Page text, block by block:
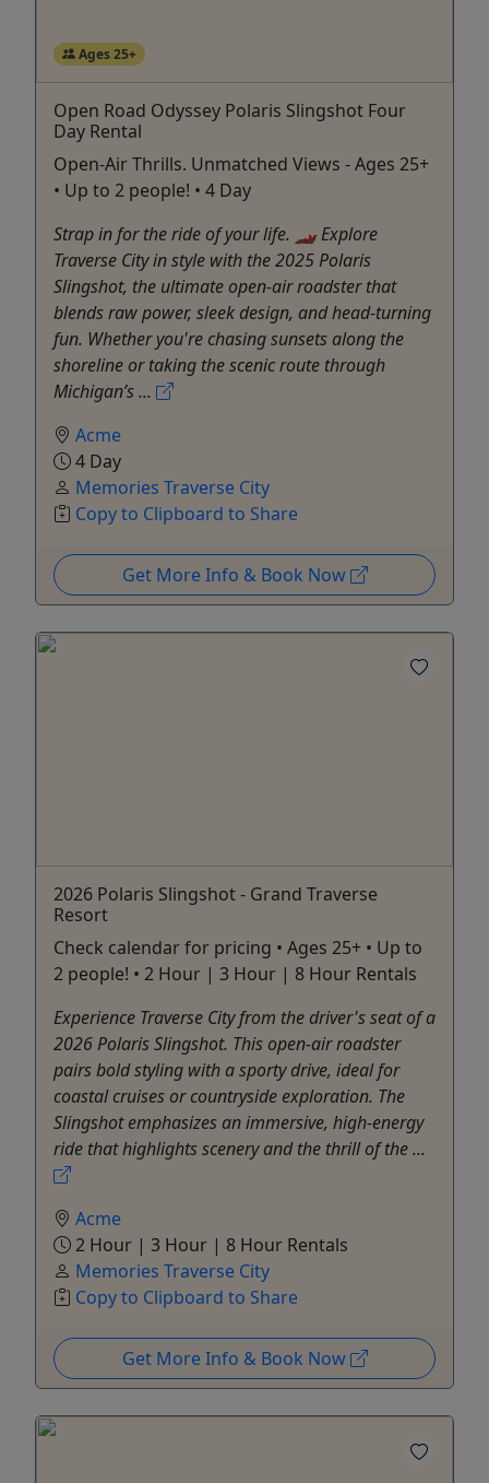
Ages 25+
Open Road Odyssey Polaris Slingshot Four
Day Rental
Open-Air Thrills. Unmatched Views - Ages 25+
• Up to 2 people! • 4 Day
Strap in for the ride of your life. 🏎️ Explore
Traverse City in style with the 2025 Polaris
Slingshot, the ultimate open-air roadster that
blends raw power, sleek design, and head-turning
fun. Whether you're chasing sunsets along the
shoreline or taking the scenic route through
Michigan’s ...
Acme
4 Day
Memories Traverse City
Copy to Clipboard to Share
Get More Info & Book Now
2026 Polaris Slingshot - Grand Traverse
Resort
Check calendar for pricing • Ages 25+ • Up to
2 people! • 2 Hour | 3 Hour | 8 Hour Rentals
Experience Traverse City from the driver's seat of a
2026 Polaris Slingshot. This open-air roadster
pairs bold styling with a sporty drive, ideal for
coastal cruises or countryside exploration. The
Slingshot emphasizes an immersive, high-energy
ride that highlights scenery and the thrill of the ...
Acme
2 Hour | 3 Hour | 8 Hour Rentals
Memories Traverse City
Copy to Clipboard to Share
Get More Info & Book Now